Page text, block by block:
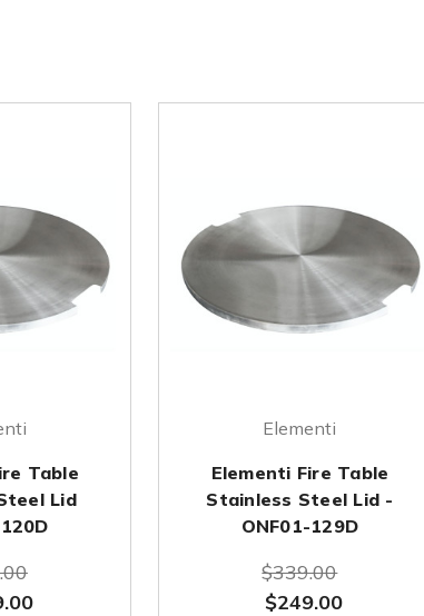
Table
Lid
Elementi
Elementi Fire Table
Stainless Steel Lid -
ONF01-129D
$339.00
$249.00